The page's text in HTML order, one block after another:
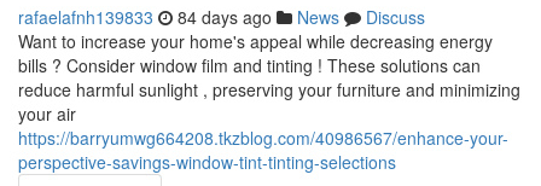
rafaelafnh139833 84 days ago News
Discuss
Want to increase your home's appeal while decreasing energy
bills ? Consider window film and tinting ! These solutions can
reduce harmful sunlight , preserving your furniture and minimizing
your air
https://barryumwg664208.tkzblog.com/40986567/enhance-your-
perspective-savings-window-tint-tinting-selections